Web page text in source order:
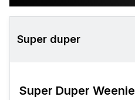
Super duper
Super Duper Weenie